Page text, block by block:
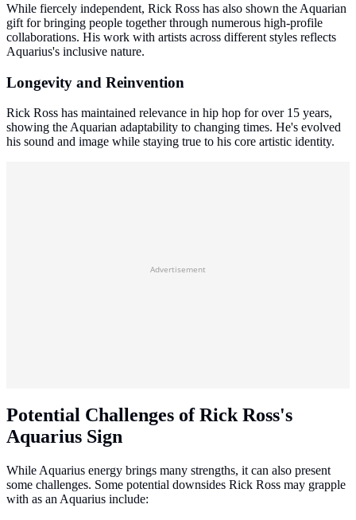
While fiercely independent, Rick Ross has also shown the Aquarian
gift for bringing people together through numerous high-profile
collaborations. His work with artists across different styles reflects
Aquarius's inclusive nature.
Longevity and Reinvention
Rick Ross has maintained relevance in hip hop for over 15 years,
showing the Aquarian adaptability to changing times. He's evolved
his sound and image while staying true to his core artistic identity.
Advertisement
Potential Challenges of Rick Ross's
Aquarius Sign
While Aquarius energy brings many strengths, it can also present
some challenges. Some potential downsides Rick Ross may grapple
with as an Aquarius include: